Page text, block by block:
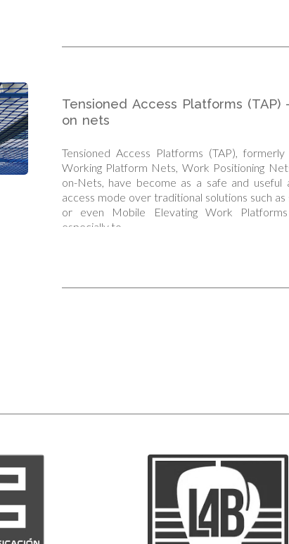
Tensioned Access Platforms (TAP)
on nets
Tensioned Access Platforms (TAP),
Working Platform Nets, Work Positioning
on-Nets, have become as a safe and useful
access mode over traditional solutions such as
or even Mobile Elevating Work
especially to…